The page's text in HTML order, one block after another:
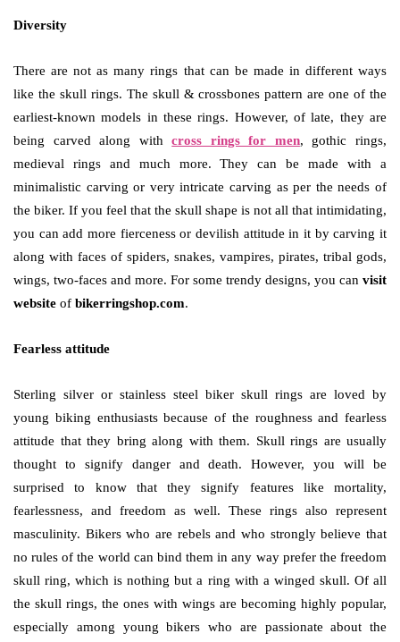
Diversity
There are not as many rings that can be made in different ways
like the skull rings. The skull & crossbones pattern are one of the
earliest-known models in these rings. However, of late, they are
being carved along withcross rings for men, gothic rings,
medieval rings and much more. They can be made with a
minimalistic carving or very intricate carving as per the needs of
the biker. If you feel that the skull shape is not all that intimidating,
you can add more fierceness or devilish attitude in it by carving it
along with faces of spiders, snakes, vampires, pirates, tribal gods,
wings, two-faces and more. For some trendy designs, you can visit
website of bikerringshop.com.
Fearless attitude
Sterling silver or stainless steel biker skull rings are loved by
young biking enthusiasts because of the roughness and fearless
attitude that they bring along with them. Skull rings are usually
thought to signify danger and death. However, you will be
surprised to know that they signify features like mortality,
fearlessness, and freedom as well. These rings also represent
masculinity. Bikers who are rebels and who strongly believe that
no rules of the world can bind them in any way prefer the freedom
skull ring, which is nothing but a ring with a winged skull. Of all
the skull rings, the ones with wings are becoming highly popular,
especially among young bikers who are passionate about the